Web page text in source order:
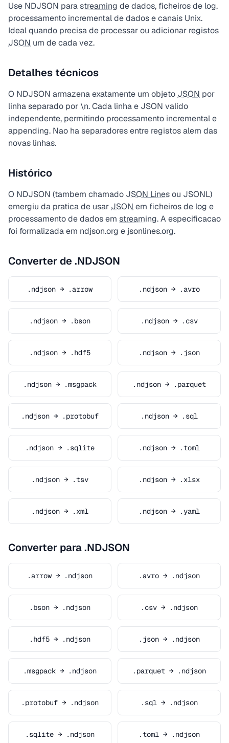
Use NDJSON parastreaming de dados, ficheiros de log,
processamento incremental de dados e canais Unix.
Ideal quando precisa de processar ou adicionar registos
JSON um de cada vez.
Detalhes técnicos
O NDJSON armazena exatamente um objeto JSON por
linha separado por \n. Cada linha e JSON valido
independente, permitindo processamento incremental e
appending. Nao ha separadores entre registos alem das
novas linhas.
Histórico
O NDJSON (tambem chamado JSON Linesou JSONL)
emergiu da pratica de usar JSON em ficheiros de log e
processamento de dados em streaming. A especificacao
foi formalizada em ndjson.org e jsonlines.org.
Converter de .NDJSON
.ndjson → .arrow .ndjson → .avro
.ndjson → .bson .ndjson → .csv
.ndjson → .hdf5 .ndjson → .json
.ndjson → .msgpack .ndjson → .parquet
.ndjson → .protobuf .ndjson → .sql
.ndjson → .sqlite .ndjson → .toml
.ndjson → .tsv .ndjson → .xlsx
.ndjson → .xml .ndjson → .yaml
Converter para .NDJSON
.arrow → .ndjson .avro → .ndjson
.bson → .ndjson .csv → .ndjson
.hdf5 → .ndjson .json → .ndjson
.msgpack → .ndjson .parquet → .ndjson
.protobuf → .ndjson .sql → .ndjson
.sqlite → .ndjson .toml → .ndjson